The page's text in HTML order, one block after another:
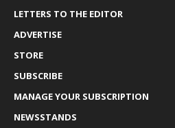
LETTERS TO THE EDITOR
ADVERTISE
STORE
SUBSCRIBE
MANAGE YOUR SUBSCRIPTION
NEWSSTANDS